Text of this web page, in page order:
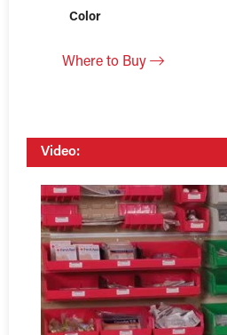
Color
Where to Buy
Video: